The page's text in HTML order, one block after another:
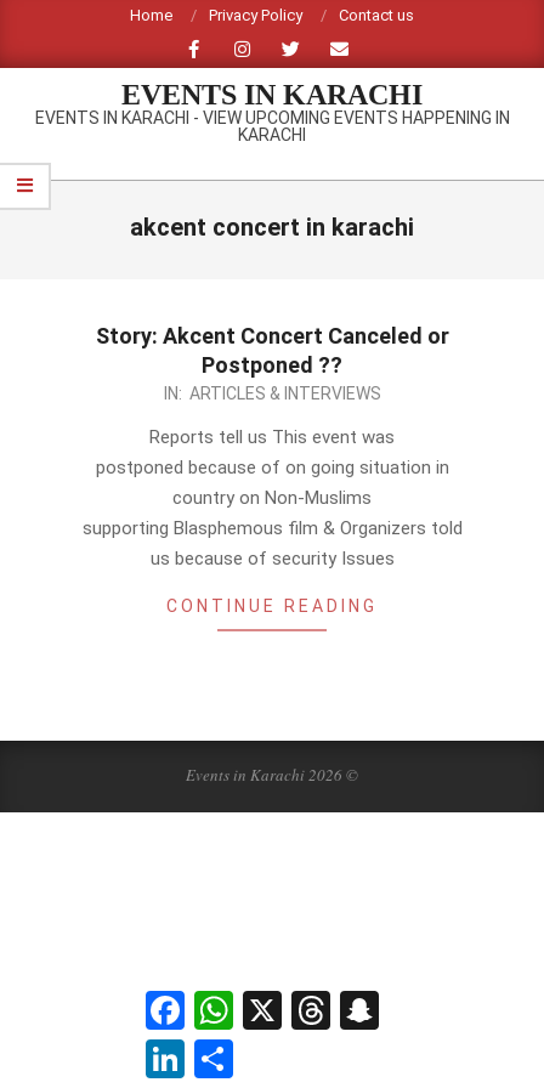
content
Home Privacy Policy Contact us
EVENTS IN KARACHI
EVENTS IN KARACHI - VIEW UPCOMING EVENTS HAPPENING IN
KARACHI
Primary
Navigation
akcent concert in karachi
Story: Akcent Concert Canceled or
Postponed ??
IN: ARTICLES & INTERVIEWS
Reports tell us This event was
postponed because of on going situation in
country on Non-Muslims
supporting Blasphemous film & Organizers told
us because of security Issues
CONTINUE READING
Events in Karachi 2026 ©
FacebookWhatsApp
X Threads
LinkedIn